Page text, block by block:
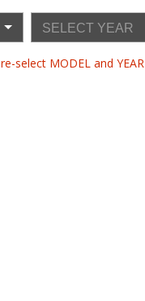
SELECT YEAR
select MODEL and YEAR